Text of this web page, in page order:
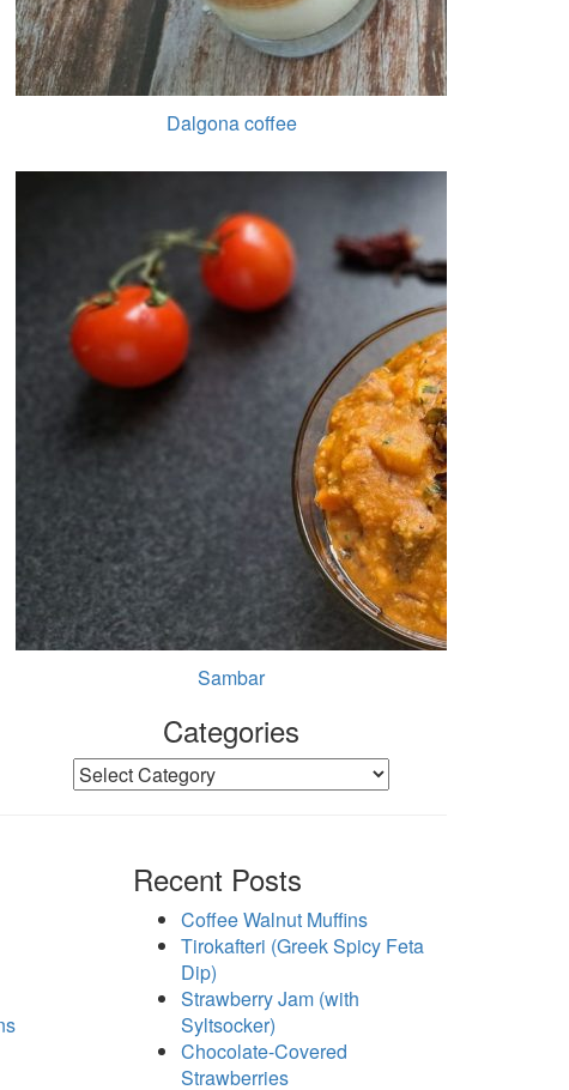
Dalgona coffee
Sambar
Categories
Categories
Recent Posts
Coffee Walnut Muffins
Tirokafteri (Greek Spicy Feta
Dip)
Strawberry Jam (with
Syltsocker)
Chocolate-Covered
Strawberries